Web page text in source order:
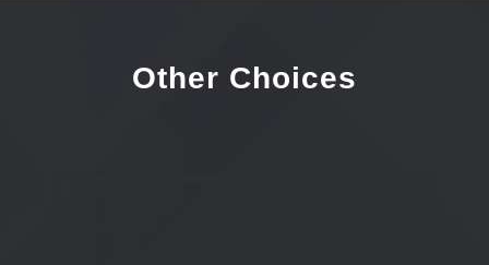
Other Choices